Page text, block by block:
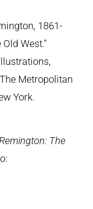
1861-
West.”
Metropolitan
York.
The